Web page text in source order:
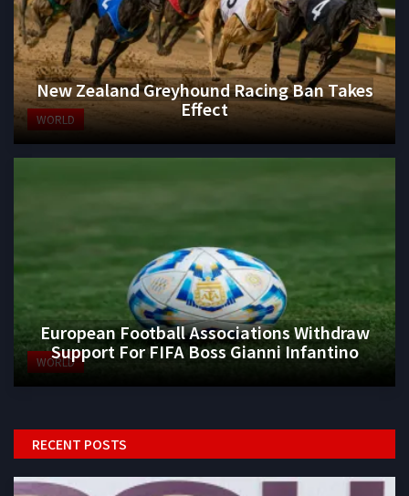
WORLD
New Zealand Greyhound Racing Ban Takes
Effect
WORLD
European Football Associations Withdraw
Support For FIFA Boss Gianni Infantino
RECENT POSTS